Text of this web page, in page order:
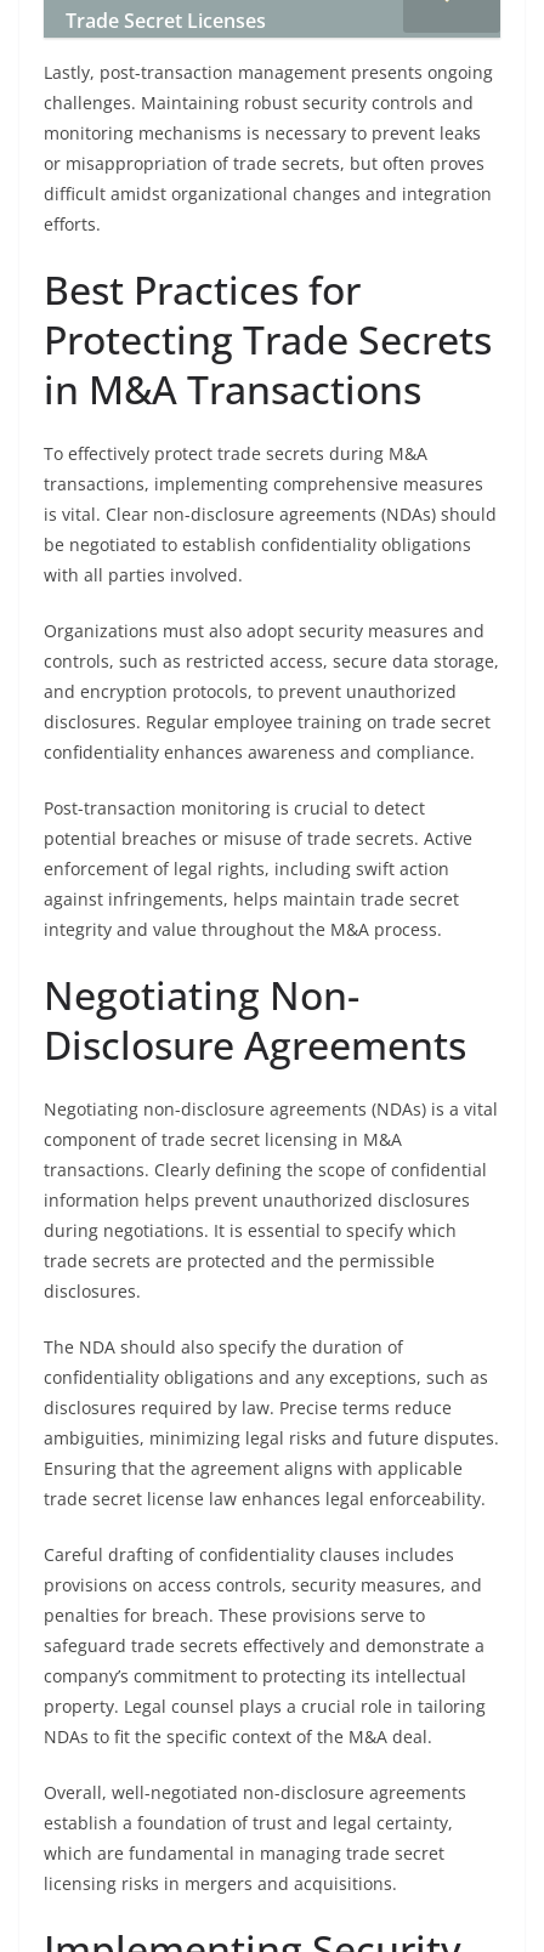
Trade Secret Licenses
Lastly, post-transaction management presents ongoing
challenges. Maintaining robust security controls and
monitoring mechanisms is necessary to prevent leaks
or misappropriation of trade secrets, but often proves
difficult amidst organizational changes and integration
efforts.
Best Practices for
Protecting Trade Secrets
in M&A Transactions
To effectively protect trade secrets during M&A
transactions, implementing comprehensive measures
is vital. Clear non-disclosure agreements (NDAs) should
be negotiated to establish confidentiality obligations
with all parties involved.
Organizations must also adopt security measures and
controls, such as restricted access, secure data storage,
and encryption protocols, to prevent unauthorized
disclosures. Regular employee training on trade secret
confidentiality enhances awareness and compliance.
Post-transaction monitoring is crucial to detect
potential breaches or misuse of trade secrets. Active
enforcement of legal rights, including swift action
against infringements, helps maintain trade secret
integrity and value throughout the M&A process.
Negotiating Non-
Disclosure Agreements
Negotiating non-disclosure agreements (NDAs) is a vital
component of trade secret licensing in M&A
transactions. Clearly defining the scope of confidential
information helps prevent unauthorized disclosures
during negotiations. It is essential to specify which
trade secrets are protected and the permissible
disclosures.
The NDA should also specify the duration of
confidentiality obligations and any exceptions, such as
disclosures required by law. Precise terms reduce
ambiguities, minimizing legal risks and future disputes.
Ensuring that the agreement aligns with applicable
trade secret license law enhances legal enforceability.
Careful drafting of confidentiality clauses includes
provisions on access controls, security measures, and
penalties for breach. These provisions serve to
safeguard trade secrets effectively and demonstrate a
company’s commitment to protecting its intellectual
property. Legal counsel plays a crucial role in tailoring
NDAs to fit the specific context of the M&A deal.
Overall, well-negotiated non-disclosure agreements
establish a foundation of trust and legal certainty,
which are fundamental in managing trade secret
licensing risks in mergers and acquisitions.